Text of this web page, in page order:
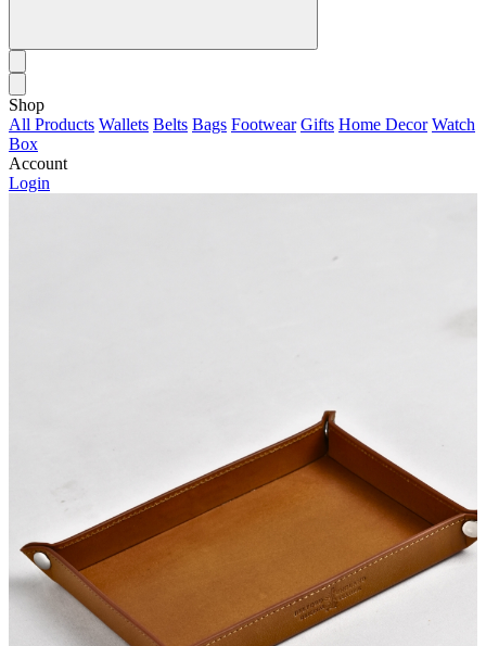
Shop
All Products Wallets Belts Bags Footwear Gifts Home Decor Watch
Box
Account
Login